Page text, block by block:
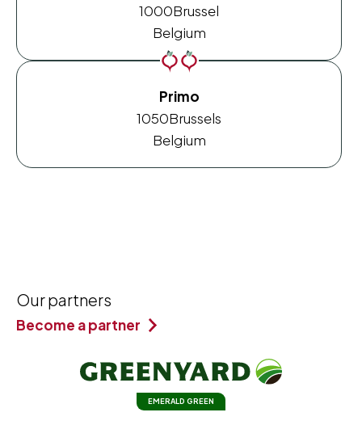
1000Brussel
Belgium
Primo
1050Brussels
Belgium
Our partners
Become a partner
EMERALD GREEN